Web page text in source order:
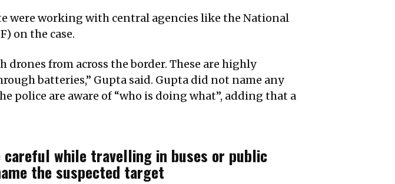
were working with central agencies like the National
on the case.
drones from across the border. These are highly
batteries,” Gupta said. Gupta did not name any
police are aware of “who is doing what”, adding that a
careful while travelling in buses or public
the suspected target